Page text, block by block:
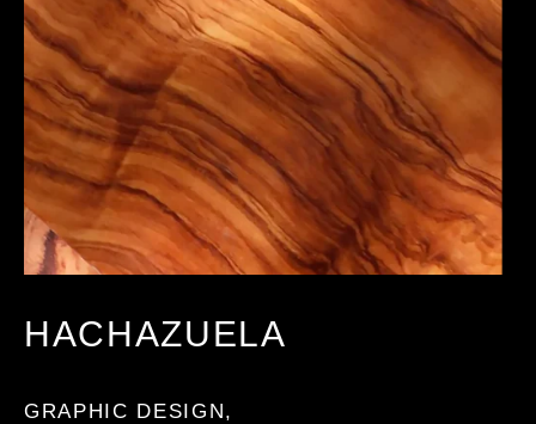
HACHAZUELA
GRAPHIC DESIGN